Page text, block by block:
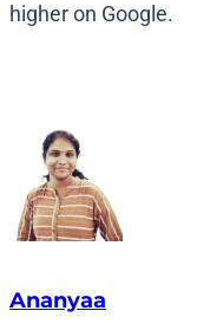
higher on Google.
Ananyaa